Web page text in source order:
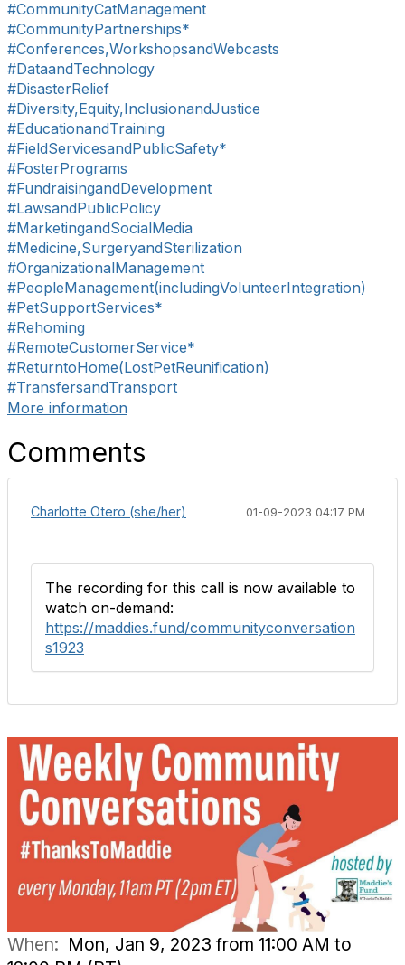
#CommunityCatManagement
#CommunityPartnerships*
#Conferences,WorkshopsandWebcasts
#DataandTechnology
#DisasterRelief
#Diversity,Equity,InclusionandJustice
#EducationandTraining
#FieldServicesandPublicSafety*
#FosterPrograms
#FundraisingandDevelopment
#LawsandPublicPolicy
#MarketingandSocialMedia
#Medicine,SurgeryandSterilization
#OrganizationalManagement
#PeopleManagement(includingVolunteerIntegration)
#PetSupportServices*
#Rehoming
#RemoteCustomerService*
#ReturntoHome(LostPetReunification)
#TransfersandTransport
More information
Comments
Charlotte Otero (she/her) 01-09-2023 04:17 PM
The recording for this call is now available to
watch on-demand:
https://maddies.fund/communityconversation
s1923
When: Mon, Jan 9, 2023 from 11:00 AM to